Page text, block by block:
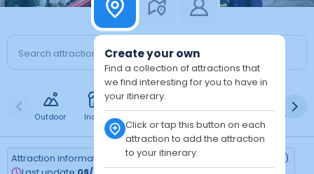
Create your own
Find a collection of attractions that
we find interesting for you to have in
your itinerary.
Click or tap this button on each
attraction to add the attraction
to your itinerary.
Outdoor Indoor Daytime
Attraction information is updated every Monday (Tokyo time).